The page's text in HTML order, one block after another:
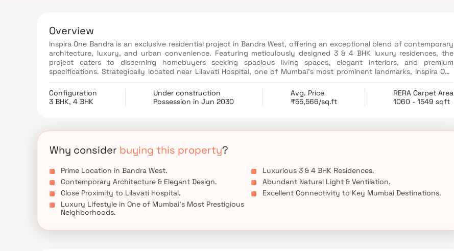
Overview
Inspira One Bandra is an exclusive residential project in Bandra West, offering an exceptional blend of contemporary
architecture, luxury, and urban convenience. Featuring meticulously designed 3 & 4 BHK luxury residences, the
project caters to discerning homebuyers seeking spacious living spaces, elegant interiors, and premium
specifications. Strategically located near Lilavati Hospital, one of Mumbai's most prominent landmarks, Inspira One
Bandra provides seamless access to key business districts, entertainment destinations, educational institutions, and
lifestyle hubs. Residents can enjoy world-class amenities, including an infinity swimming pool, a fully equipped
gymnasium, a yoga and meditation zone, smart home automation, a children's play area, a banquet hall, and
dedicated parking facilities. Combining a prestigious address with thoughtfully curated amenities, Inspira One
Configuration
3 BHK, 4 BHK
Under construction
Possession in Jun 2030
Avg. Price
₹55,566/sq.ft
RERA Carpet Area
1060 - 1549 sqft
Why consider buying this property?
Prime Location in Bandra West.
Contemporary Architecture & Elegant Design.
Close Proximity to Lilavati Hospital.
Luxury Lifestyle in One of Mumbai's Most Prestigious
Neighborhoods.
Luxurious 3 & 4 BHK Residences.
Abundant Natural Light & Ventilation.
Excellent Connectivity to Key Mumbai Destinations.